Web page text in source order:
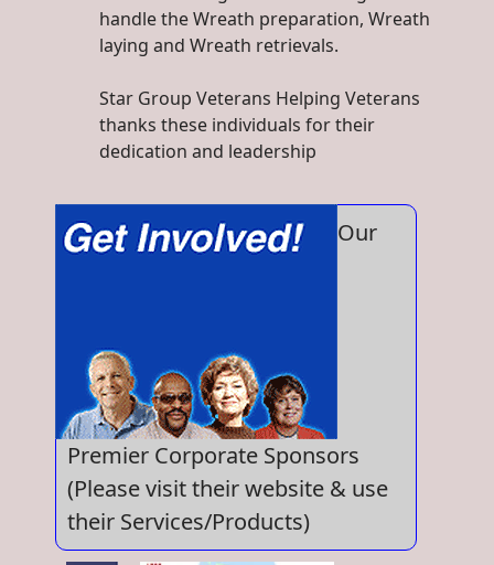
handle the Wreath preparation, Wreath
laying and Wreath retrievals.
Star Group Veterans Helping Veterans
thanks these individuals for their
dedication and leadership
Our
Premier Corporate Sponsors
(Please visit their website & use
their Services/Products)